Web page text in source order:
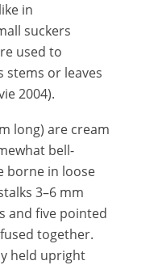
in
suckers
used to
or leaves
2004).
long) are cream
bell-
borne in loose
3–6 mm
and five pointed
together.
held upright